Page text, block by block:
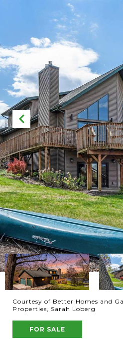
Courtesy of Better Homes and
Properties, Sarah Loberg
FOR SALE